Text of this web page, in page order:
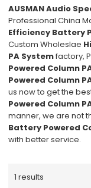
AUSMAN Audio
Professional China
Efficiency Battery
Custom Wholeslae
PA Systemfactory,
Powered Column
Powered Column
us now to get the
Powered Column
manner, we are not
Battery Powered
with better service.
1 results